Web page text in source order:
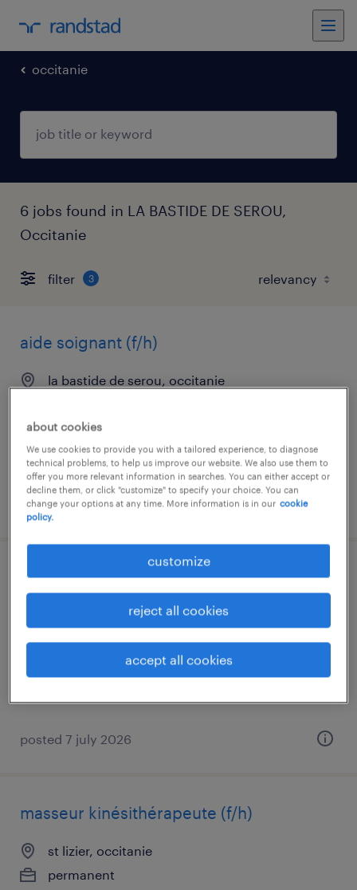
occitanie
6 jobs found in LA BASTIDE DE SEROU,
Occitanie
filter 3
aide soignant (f/h)
la bastide de serou, occitanie
€13.00 per hour
posted 7 july 2026
infirmier de (f/h)
st lizier, occitanie
interim
€19.00 per hour
posted 7 july 2026
masseur kinésithérapeute (f/h)
st lizier, occitanie
permanent
about cookies
We use cookies to provide you with a tailored experience, to diagnose
technical problems, to help us improve our website. We also use them to
offer you more relevant information in searches. You can either accept or
decline them, or click "customize" to specify your choice. You can
change your options at any time. More information is in our cookie
policy.
customize
reject all cookies
accept all cookies